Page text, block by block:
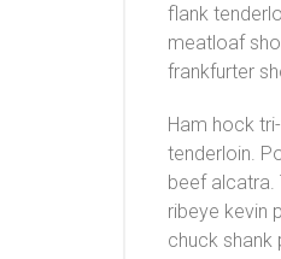
flank
meatloaf
frankfurter
Ham hock
tenderloin.
beef alcatra.
ribeye kevin
chuck shank